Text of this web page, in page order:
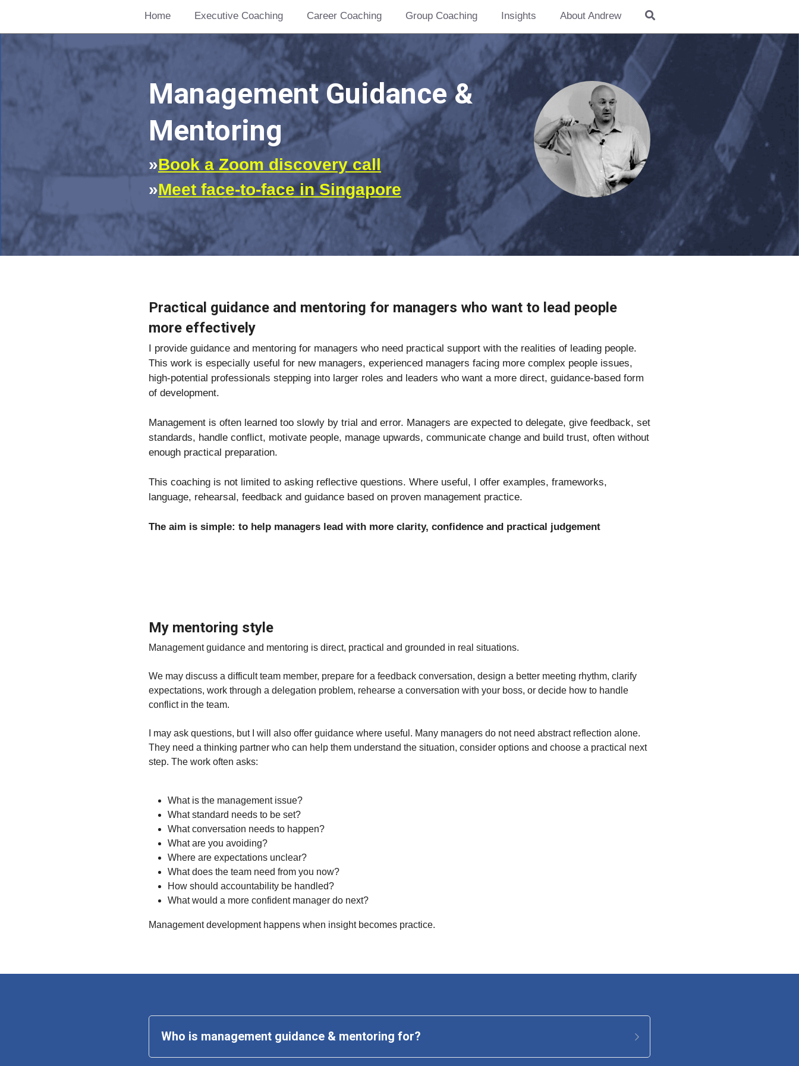
Home Executive Coaching Career Coaching Group Coaching Insights About Andrew
Management Guidance &
Mentoring
»Book a Zoom discovery call
»Meet face-to-face in Singapore
Practical guidance and mentoring for managers who want to lead people
more effectively
I provide guidance and mentoring for managers who need practical support with the realities of leading people.
This work is especially useful for new managers, experienced managers facing more complex people issues,
high-potential professionals stepping into larger roles and leaders who want a more direct, guidance-based form
of development.
Management is often learned too slowly by trial and error. Managers are expected to delegate, give feedback, set
standards, handle conflict, motivate people, manage upwards, communicate change and build trust, often without
enough practical preparation.
This coaching is not limited to asking reflective questions. Where useful, I offer examples, frameworks,
language, rehearsal, feedback and guidance based on proven management practice.
The aim is simple: to help managers lead with more clarity, confidence and practical judgement
My mentoring style
Management guidance and mentoring is direct, practical and grounded in real situations.
We may discuss a difficult team member, prepare for a feedback conversation, design a better meeting rhythm, clarify
expectations, work through a delegation problem, rehearse a conversation with your boss, or decide how to handle
conflict in the team.
I may ask questions, but I will also offer guidance where useful. Many managers do not need abstract reflection alone.
They need a thinking partner who can help them understand the situation, consider options and choose a practical next
step. The work often asks:
What is the management issue?
What standard needs to be set?
What conversation needs to happen?
What are you avoiding?
Where are expectations unclear?
What does the team need from you now?
How should accountability be handled?
What would a more confident manager do next?
Management development happens when insight becomes practice.
Who is management guidance & mentoring for?